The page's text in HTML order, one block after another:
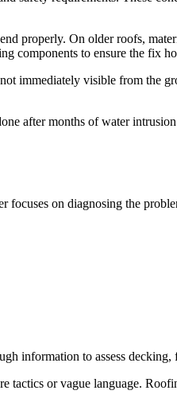
properly. On older roofs,
components to ensure the fix
immediately visible from the
after months of water
on diagnosing the
information to assess
tactics or vague language.